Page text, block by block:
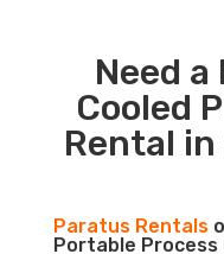
Need
Cooled
Rental in
Paratus Rentals
Portable